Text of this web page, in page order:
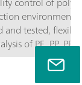
tested, flexible
of PE, PP, PET,
along the entire
vibrations, and